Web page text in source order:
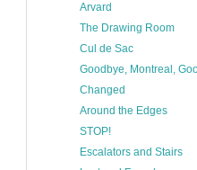
Arvard
The Drawing Room
Cul de Sac
Goodbye, Montreal,
Changed
Around the Edges
STOP!
Escalators and Stairs